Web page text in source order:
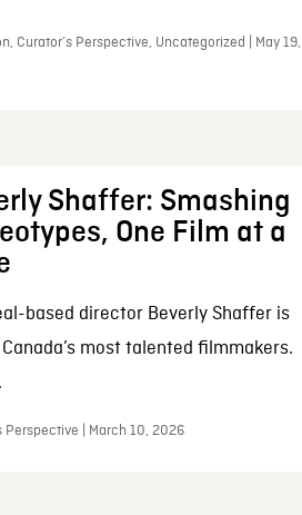
Curator’s Perspective, Uncategorized | May 19,
Shaffer: Smashing
One Film at a
based director Beverly Shaffer is
most talented filmmakers.
Perspective | March 10, 2026